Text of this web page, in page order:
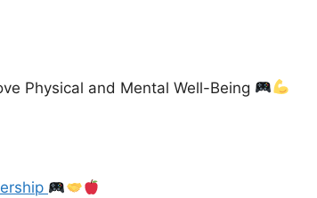
Physical and Mental Well-Being